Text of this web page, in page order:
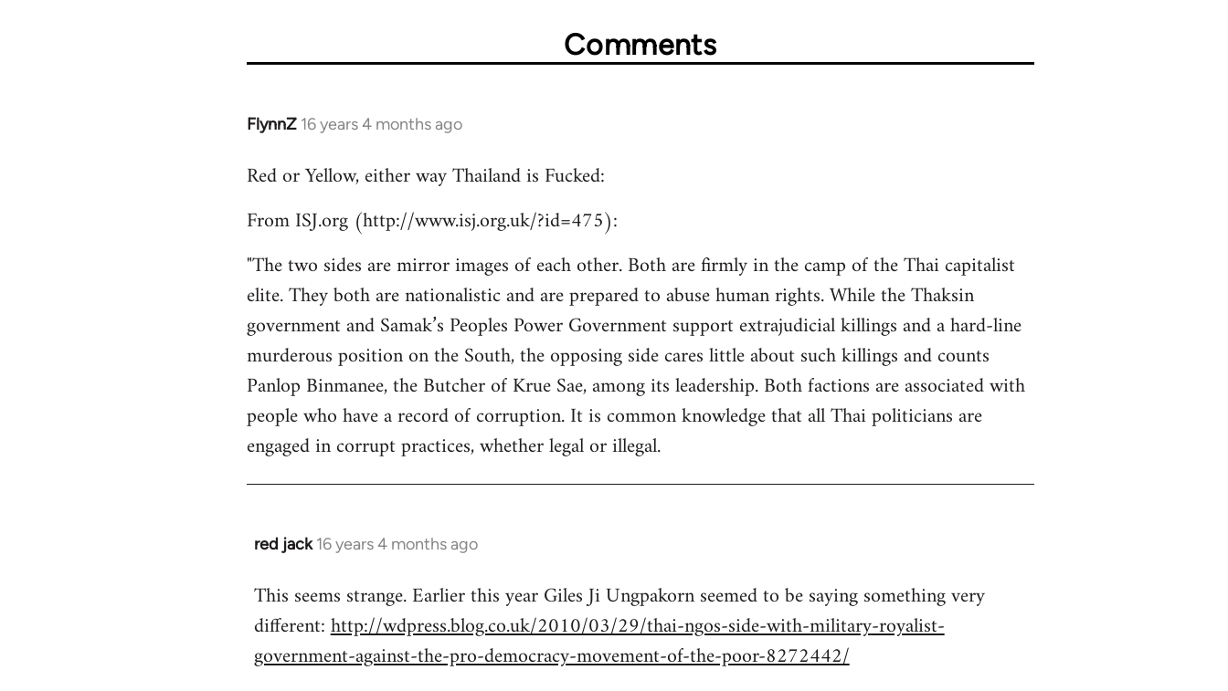
Comments
FlynnZ 16 years 4 months ago
In
to
by
Red or Yellow, either way Thailand is Fucked:
From ISJ.org (http://www.isj.org.uk/?id=475):
"The two sides are mirror images of each other. Both are firmly in the camp of the Thai capitalist
elite. They both are nationalistic and are prepared to abuse human rights. While the Thaksin
government and Samak’s Peoples Power Government support extrajudicial killings and a hard-line
murderous position on the South, the opposing side cares little about such killings and counts
Panlop Binmanee, the Butcher of Krue Sae, among its leadership. Both factions are associated with
people who have a record of corruption. It is common knowledge that all Thai politicians are
engaged in corrupt practices, whether legal or illegal.
red jack 16 years 4 months ago
In
to
Welcome
libcom.org
This seems strange. Earlier this year Giles Ji Ungpakorn seemed to be saying something very
different:http://wdpress.blog.co.uk/2010/03/29/thai-ngos-side-with-military-royalist-
government-against-the-pro-democracy-movement-of-the-poor-8272442/